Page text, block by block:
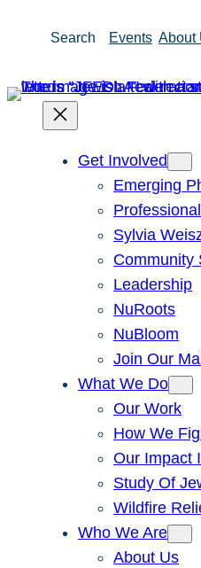
Search Events About
Get Involved
Emerging
Sylvia
Community
Leadership
NuRoots
NuBloom
Join Our
What We Do
Our Work
How We
Our Impact
Study Of
Wildfire
Who We Are
About Us